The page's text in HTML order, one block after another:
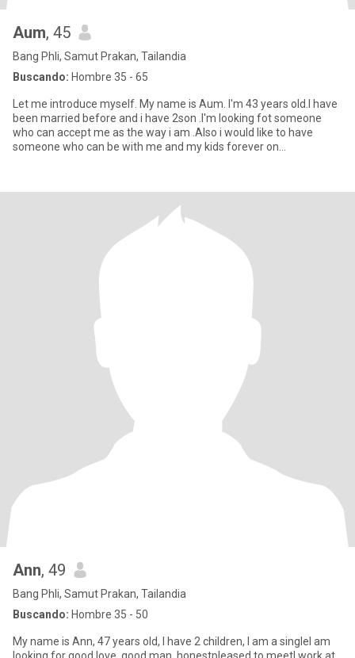
Aum, 45
Bang Phli, Samut Prakan, Tailandia
Buscando: Hombre 35 - 65
Let me introduce myself. My name is Aum. I'm 43 years old.I have
been married before and i have 2son .I'm looking fot someone
who can accept me as the way i am .Also i would like to have
someone who can be with me and my kids forever on
Ann, 49
Bang Phli, Samut Prakan, Tailandia
Buscando: Hombre 35 - 50
My name is Ann, 47 years old, I have 2 children, I am a singleI am